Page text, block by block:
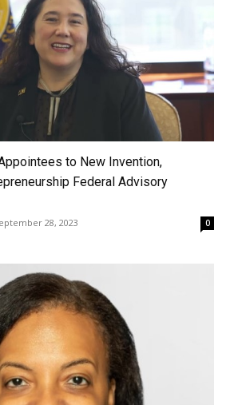
to New Invention,
Federal Advisory
28, 2023 0